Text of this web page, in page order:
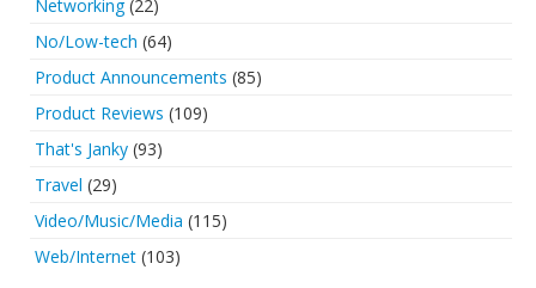
Networking(22)
No/Low-tech (64)
Product Announcements (85)
Product Reviews (109)
That's Janky (93)
Travel (29)
Video/Music/Media (115)
Web/Internet (103)